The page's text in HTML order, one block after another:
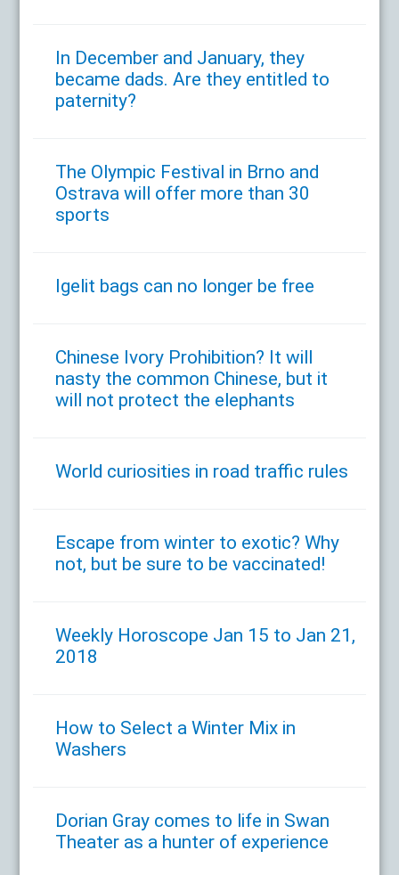
In December and January, they
became dads. Are they entitled to
paternity?
The Olympic Festival in Brno and
Ostrava will offer more than 30
sports
Igelit bags can no longer be free
Chinese Ivory Prohibition? It will
nasty the common Chinese, but it
will not protect the elephants
World curiosities in road traffic rules
Escape from winter to exotic? Why
not, but be sure to be vaccinated!
Weekly Horoscope Jan 15 to Jan 21,
2018
How to Select a Winter Mix in
Washers
Dorian Gray comes to life in Swan
Theater as a hunter of experience